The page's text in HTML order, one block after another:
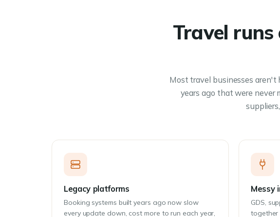
Travel
Most travel businesses aren't
years ago that were never
Legacy platforms
Booking systems built years ago now slow
every update down, cost more to run each year,
Messy
GDS,
together